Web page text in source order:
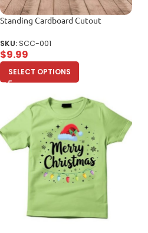
Standing Cardboard Cutout
SKU:SCC-001
$9.99
SELECT OPTIONS